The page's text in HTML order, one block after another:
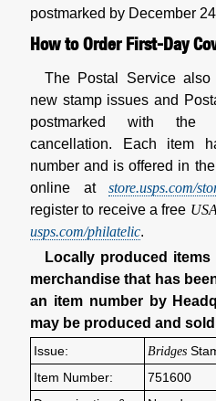
postmarked by December
How to Order First-Day
The Postal Service
new stamp issues and
postmarked with the
cancellation. Each item
number and is offered in the
online at store.usps.com/
register to receive a free
usps.com/philatelic.
Locally produced
merchandise that has
an item number by
may be produced and
Issue: Bridges
Item Number:
751600